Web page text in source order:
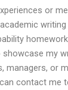
or
my
or
contact me